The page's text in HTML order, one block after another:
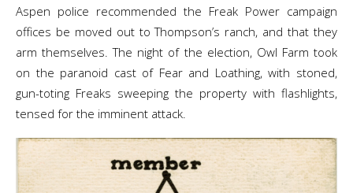
Aspen police recommended the Freak Power campaign
offices be moved out to Thompson’s ranch, and that they
arm themselves. The night of the election, Owl Farm took
on the paranoid cast of Fear and Loathing, with stoned,
gun-toting Freaks sweeping the property with flashlights,
tensed for the imminent attack.